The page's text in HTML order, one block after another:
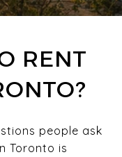
RENT
people ask
Toronto is